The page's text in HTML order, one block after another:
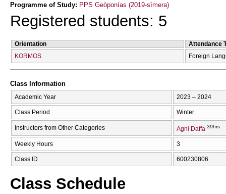
Programme of Study: PPS Geōponías (2019-sīmera)
Registered students: 5
Orientation
Attendance
KORMOS
Foreign
Class Information
Academic Year 2023 – 2024
Class Period Winter
Instructors from Other Categories Agni Daffa 39hrs
Weekly Hours 3
Class ID 600230806
Class Schedule